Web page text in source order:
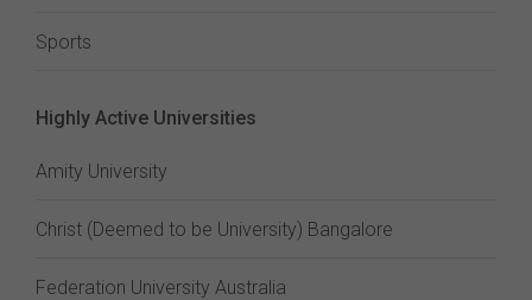
Sports
Highly Active Universities
Amity University
Christ (Deemed to be University) Bangalore
Federation University Australia